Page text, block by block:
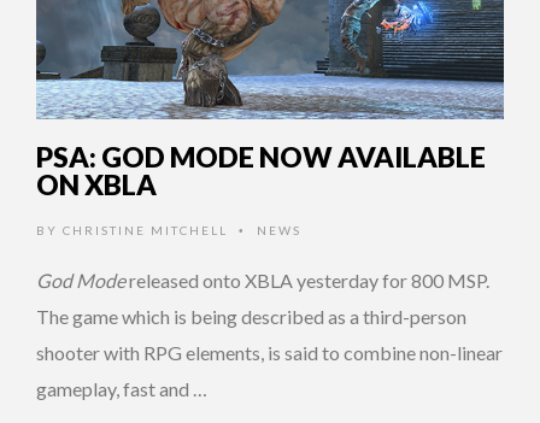
PSA: GOD MODE NOW AVAILABLE
ON XBLA
BY CHRISTINE MITCHELL • NEWS
God Modereleased onto XBLA yesterday for 800 MSP.
The game which is being described as a third-person
shooter with RPG elements, is said to combine non-linear
gameplay, fast and …